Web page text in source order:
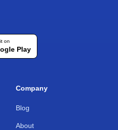
on
Play
Company
Blog
About